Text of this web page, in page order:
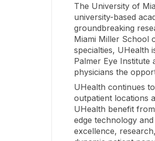
The University of
university-based
groundbreaking
Miami Miller School
specialties, UHealth
Palmer Eye Institute
physicians the
UHealth continues
outpatient locations
UHealth benefit
edge technology
excellence,